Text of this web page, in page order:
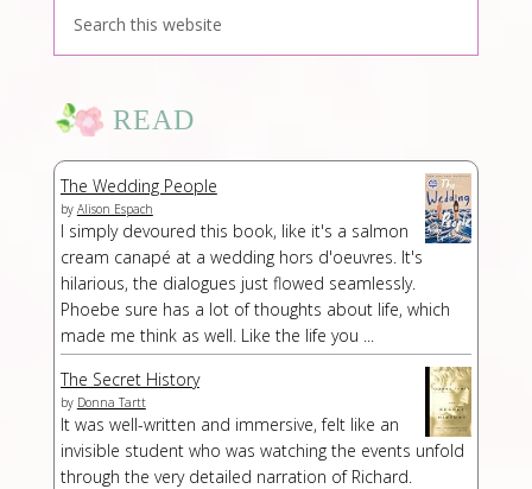
READ
The Wedding People
by Alison Espach
I simply devoured this book, like it's a salmon
cream canapé at a wedding hors d'oeuvres. It's
hilarious, the dialogues just flowed seamlessly.
Phoebe sure has a lot of thoughts about life, which
made me think as well. Like the life you ...
The Secret History
by Donna Tartt
It was well-written and immersive, felt like an
invisible student who was watching the events unfold
through the very detailed narration of Richard.